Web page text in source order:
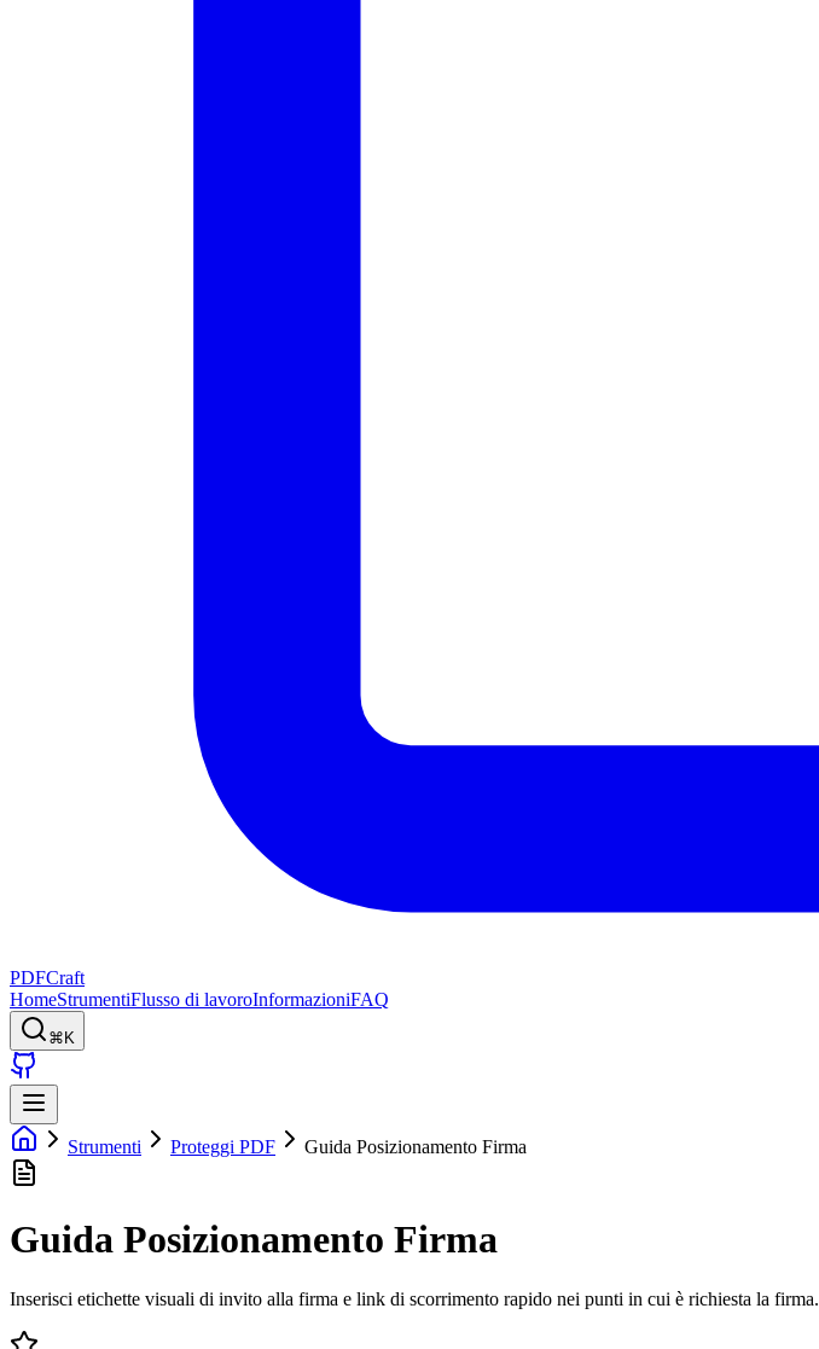
PDFCraft
HomeStrumentiFlusso di lavoroInformazioniFAQ
⌘K
Strumenti Proteggi PDF Guida Posizionamento Firma
Guida Posizionamento Firma
Inserisci etichette visuali di invito alla firma e link di scorrimento rapido nei punti in cui è richiesta la firma.